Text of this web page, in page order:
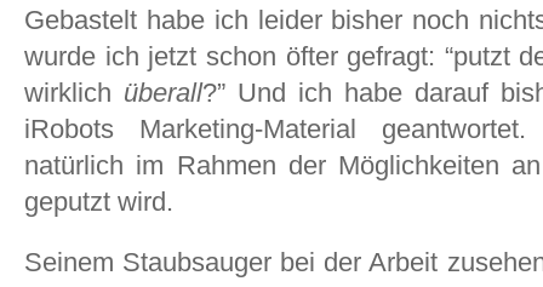
Gebastelt habe ich leider bisher noch
wurde ich jetzt schon öfter gefragt: “putzt
wirklich überall?” Und ich habe darauf
iRobots Marketing-Material
natürlich im Rahmen der Möglichkeiten
geputzt wird.
Seinem Staubsauger bei der Arbeit